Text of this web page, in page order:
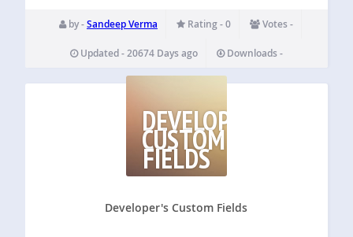
by -Sandeep Verma Rating - 0 Votes -
Updated - 20674 Days ago Downloads -
DEVELOPER'S
CUSTOM
FIELDS
Developer's Custom Fields